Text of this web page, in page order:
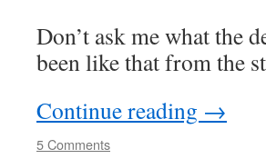
Don’t ask me what the
been like that from the
Continue reading →
5 Comments